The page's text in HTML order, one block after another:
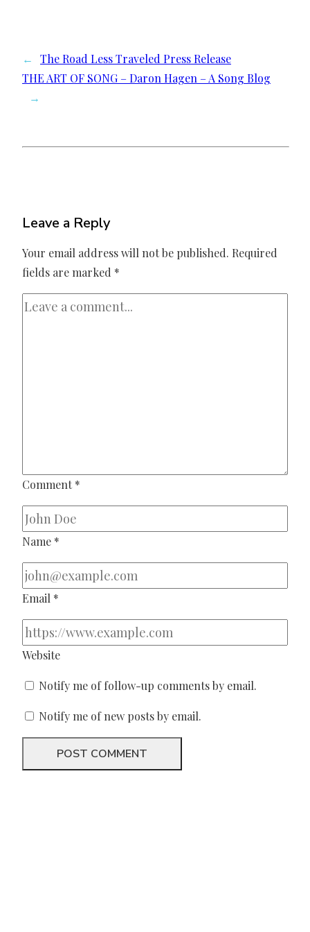
←
The Road Less Traveled Press Release
THE ART OF SONG – Daron Hagen – A Song Blog
→
Leave a Reply
Your email address will not be published. Required
fields are marked *
Comment *
Name *
Email *
Website
Notify me of follow-up comments by email.
Notify me of new posts by email.